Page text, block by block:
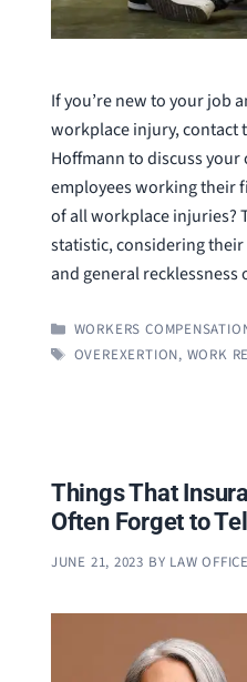
If you’re new to your job
workplace injury, contact
Hoffmann to discuss
employees working their
of all workplace injuries?
statistic, considering
and general
CATEGORIES
WORKERS
TAGS
OVEREXERTION, WORK
Things That
Often Forget to
JUNE 21, 2023 BY LAW